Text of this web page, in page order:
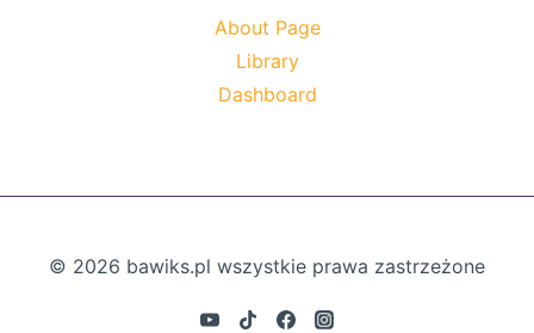
About Page
Library
Dashboard
© 2026 bawiks.pl wszystkie prawa zastrzeżone